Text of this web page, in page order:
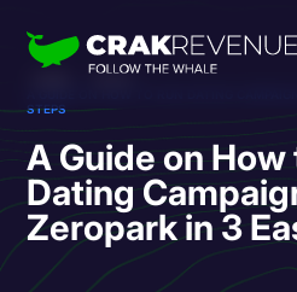
STEPS
A Guide on How
Dating
Zeropark in 3